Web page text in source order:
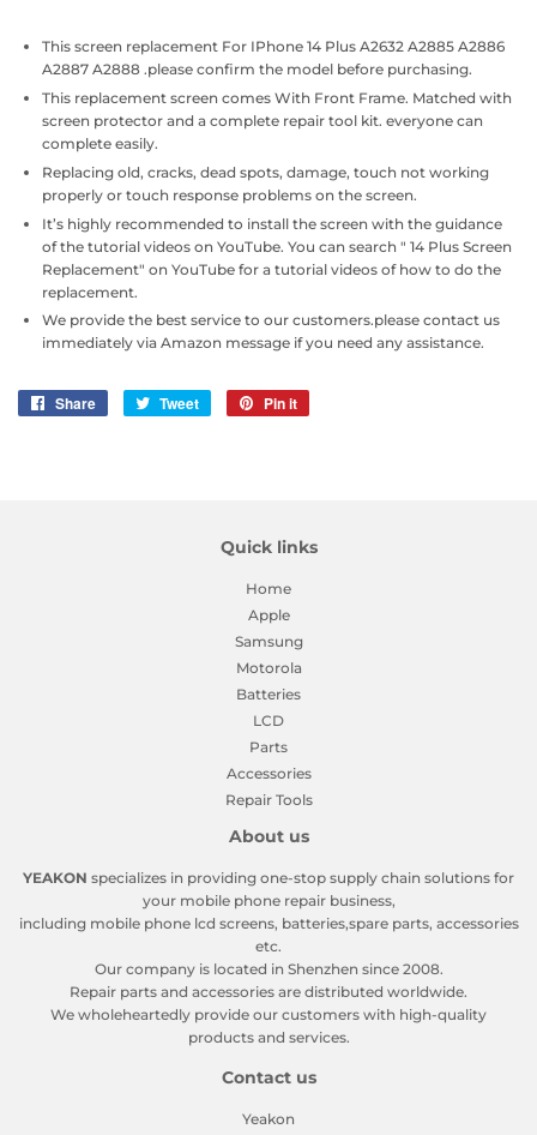
This screen replacement For IPhone 14 Plus A2632 A2885 A2886
A2887 A2888 .please confirm the model before purchasing.
This replacement screen comes With Front Frame. Matched with
screen protector and a complete repair tool kit. everyone can
complete easily.
Replacing old, cracks, dead spots, damage, touch not working
properly or touch response problems on the screen.
It’s highly recommended to install the screen with the guidance
of the tutorial videos on YouTube. You can search " 14 Plus Screen
Replacement" on YouTube for a tutorial videos of how to do the
replacement.
We provide the best service to our customers.please contact us
immediately via Amazon message if you need any assistance.
Share
Share Tweet
Tweet
Pin it
Quick links
Home
Apple
Samsung
Motorola
Batteries
LCD
Parts
Accessories
Repair Tools
About us
YEAKON specializes in providing one-stop supply chain solutions for
your mobile phone repair business,
including mobile phone lcd screens, batteries,spare parts, accessories
etc.
Our company is located in Shenzhen since 2008.
Repair parts and accessories are distributed worldwide.
We wholeheartedly provide our customers with high-quality
products and services.
Contact us
Yeakon